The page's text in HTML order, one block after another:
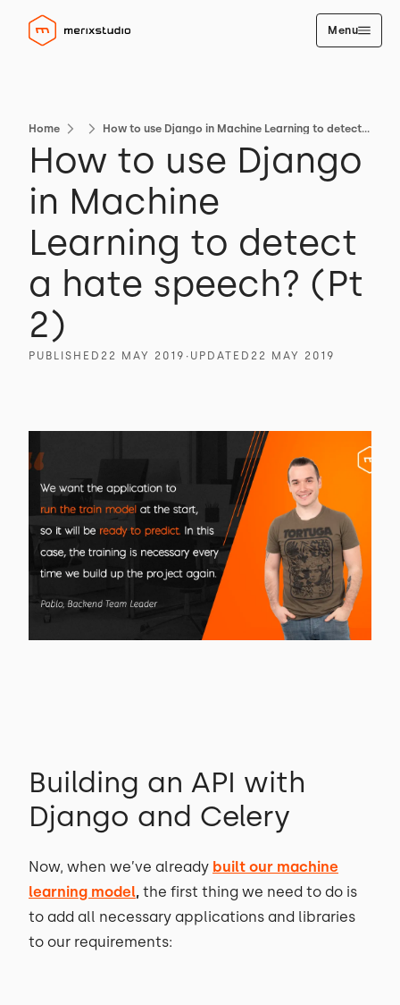
Menu
Home How to use Django in Machine Learning to detect a hate speech? (Pt 2)
How to use Django
in Machine
Learning to detect
a hate speech? (Pt
2)
PUBLISHED 22 MAY 2019 ∙ UPDATED 22 MAY 2019
Building an API with
Django and Celery
Now, when we’ve already built our machine
learning model, the first thing we need to do is
to add all necessary applications and libraries
to our requirements: